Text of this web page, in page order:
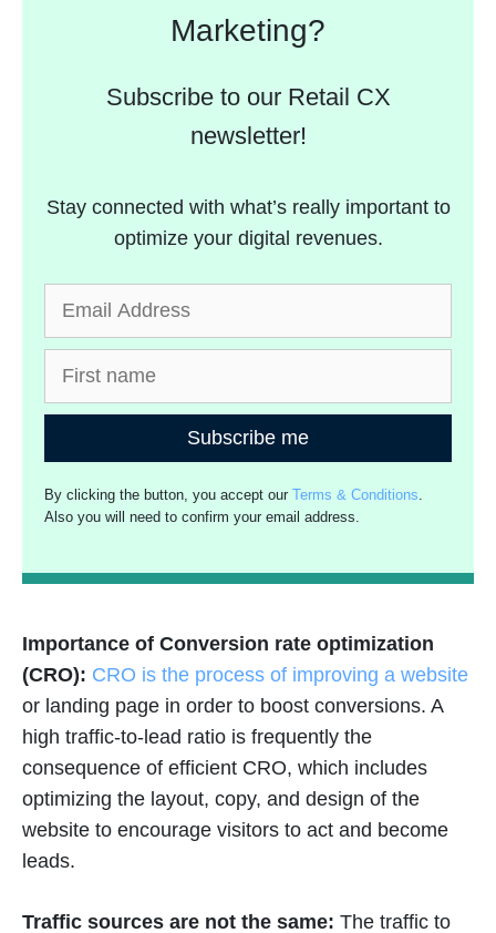
Marketing?
Subscribe to our Retail CX
newsletter!
Stay connected with what’s really important to
optimize your digital revenues.
Subscribe me
By clicking the button, you accept ourTerms & Conditions
Also you will need to confirm your email address.
Importance of Conversion rate optimization
(CRO): CRO is the process of improving a website
or landing page in order to boost conversions. A
high traffic-to-lead ratio is frequently the
consequence of efficient CRO, which includes
optimizing the layout, copy, and design of the
website to encourage visitors to act and become
leads.
Traffic sources are not the same: The traffic to